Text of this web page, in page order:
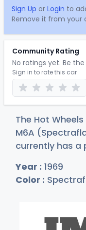
Sign Up or Login to
Remove it from your
Community Rating
No ratings yet. Be
Sign in to rate this car
The Hot
M6A
currently has a
Year : 1969
Color :